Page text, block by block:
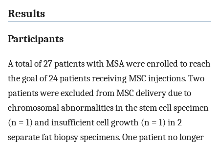
Results
Participants
A total of 27 patients with MSA were enrolled to reach
the goal of 24 patients receiving MSC injections. Two
patients were excluded from MSC delivery due to
chromosomal abnormalities in the stem cell specimen
(n = 1) and insufficient cell growth (n = 1) in 2
separate fat biopsy specimens. One patient no longer